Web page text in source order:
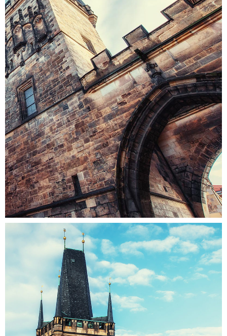
THE CASTLE
Colors